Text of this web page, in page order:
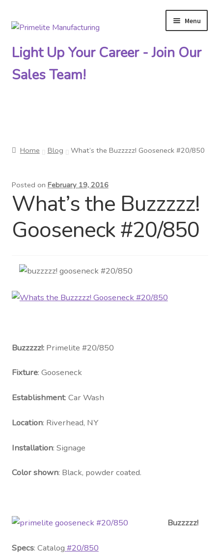
Skip
navigation
Skip
content
Menu
How To Order
Distributor Login
Metalworking & Spinning
Visit Our Original Site
Light Up Your Career - Join Our
Sales Team!
Home Blog What’s the Buzzzzz! Gooseneck #20/850
Posted on February 19, 2016
What’s the Buzzzzz!
Gooseneck #20/850
Buzzzzz!:Primelite #20/850
Fixture: Gooseneck
Establishment: Car Wash
Location: Riverhead, NY
Installation: Signage
Color shown: Black, powder coated.
Buzzzzz!
Specs: Catalog #20/850